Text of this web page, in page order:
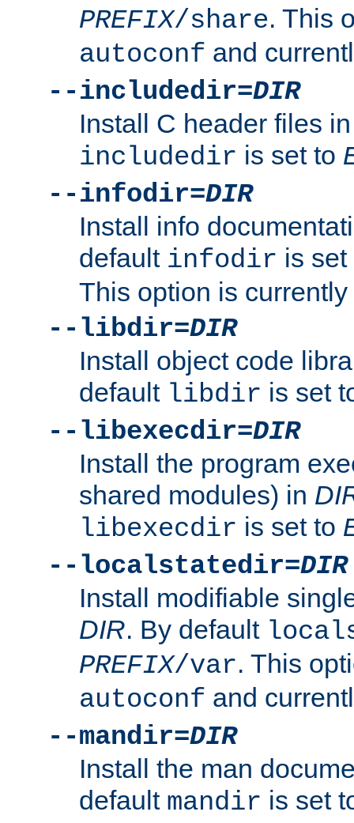
PREFIX/share. This
autoconf and
--includedir=DIR
Install C header files
includedir is set to
--infodir=DIR
Install info
default infodir is
This option is
--libdir=DIR
Install object code
default libdir is set
--libexecdir=DIR
Install the program
shared modules) in
libexecdir is set to
--localstatedir=DIR
Install modifiable
DIR. By default
PREFIX/var. This
autoconf and
--mandir=DIR
Install the man
default mandir is set